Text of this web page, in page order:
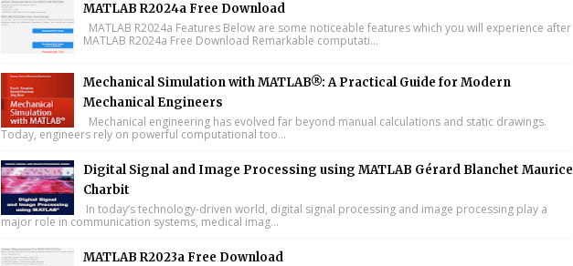
MATLAB R2024a Free Download
MATLAB R2024a Features Below are some noticeable features which you will experience after
MATLAB R2024a Free Download Remarkable computati...
Mechanical Simulation with MATLAB®: A Practical Guide for Modern
Mechanical Engineers
Mechanical engineering has evolved far beyond manual calculations and static drawings.
Today, engineers rely on powerful computational too...
Digital Signal and Image Processing using MATLAB Gérard Blanchet Maurice
Charbit
In today’s technology-driven world, digital signal processing and image processing play a
major role in communication systems, medical imag...
MATLAB R2023a Free Download